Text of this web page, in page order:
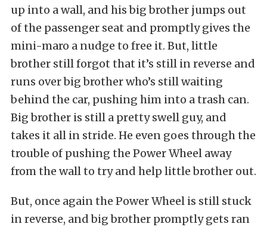
up into a wall, and his big brother jumps out
of the passenger seat and promptly gives the
mini-maro a nudge to free it. But, little
brother still forgot that it’s still in reverse and
runs over big brother who’s still waiting
behind the car, pushing him into a trash can.
Big brother is still a pretty swell guy, and
takes it all in stride. He even goes through the
trouble of pushing the Power Wheel away
from the wall to try and help little brother out.
But, once again the Power Wheel is still stuck
in reverse, and big brother promptly gets ran